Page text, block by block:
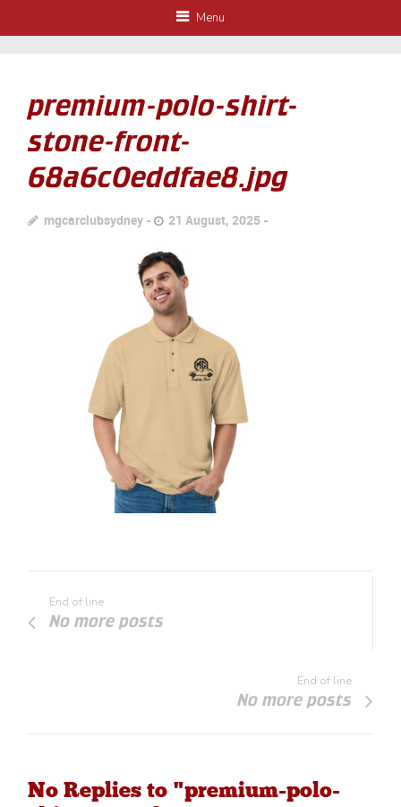
Menu
premium-polo-shirt-
stone-front-
68a6c0eddfae8.jpg
mgcarclubsydney 21 August, 2025
End of line
No more posts
End of line
No more posts
No Replies to "premium-polo-